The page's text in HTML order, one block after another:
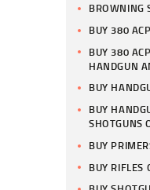
BROWNING
BUY 380
BUY 380
HANDGUN
BUY
BUY
SHOTGUNS
BUY
BUY RIFLES